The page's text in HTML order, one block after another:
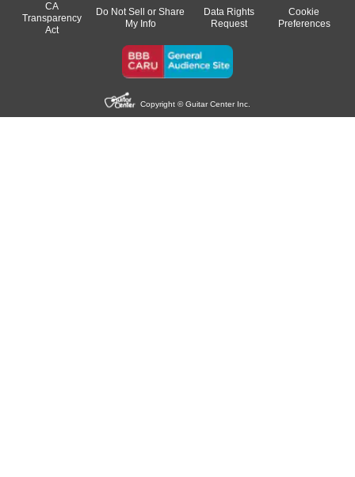
CA
Transparency
Act
Do Not Sell or Share
My Info
Data Rights
Request
Cookie
Preferences
Copyright © Guitar Center Inc.